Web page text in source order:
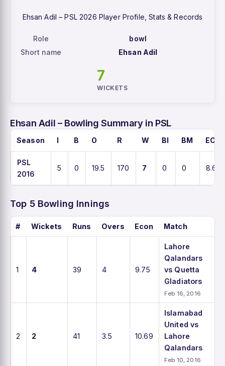
Ehsan Adil – PSL 2026 Player Profile, Stats & Records
Role
bowl
Short name
Ehsan Adil
7
WICKETS
Ehsan Adil – Bowling Summary in PSL
Season I B O R W BI BM ECO
PSL
2016
5 0 19.5 170 7 0 0 8.6
Top 5 Bowling Innings
# Wickets Runs Overs Econ Match
1 4 39 4 9.75
Lahore
Qalandars
vs Quetta
Gladiators
Feb 16, 2016
2 2 41 3.5 10.69
Islamabad
United vs
Lahore
Qalandars
Feb 10, 2016